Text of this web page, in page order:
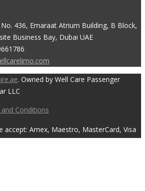
436, Emaraat Atrium Building, B Block,
Business Bay, Dubai UAE
. Owned by Well Care Passenger
LLC
Conditions